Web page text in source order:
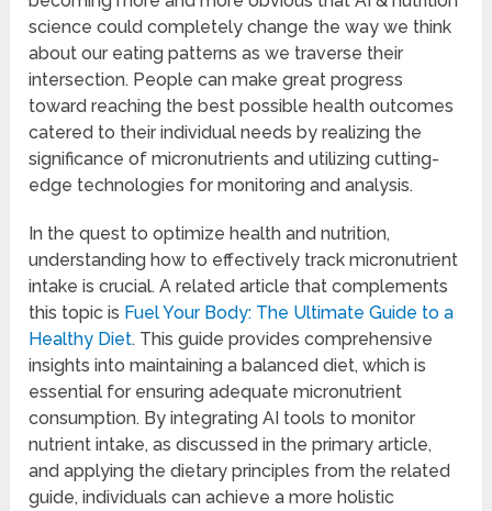
science could completely change the way we think
about our eating patterns as we traverse their
intersection. People can make great progress
toward reaching the best possible health outcomes
catered to their individual needs by realizing the
significance of micronutrients and utilizing cutting-
edge technologies for monitoring and analysis.
In the quest to optimize health and nutrition,
understanding how to effectively track micronutrient
intake is crucial. A related article that complements
this topic is Fuel Your Body: The Ultimate Guide to a
Healthy Diet. This guide provides comprehensive
insights into maintaining a balanced diet, which is
essential for ensuring adequate micronutrient
consumption. By integrating AI tools to monitor
nutrient intake, as discussed in the primary article,
and applying the dietary principles from the related
guide, individuals can achieve a more holistic